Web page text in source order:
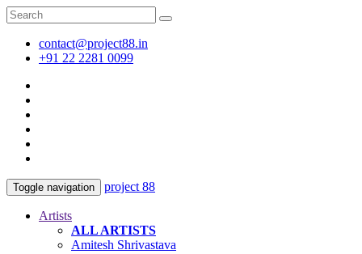
contact@project88.in
+91 22 2281 0099
Toggle navigation project 88
Artists
ALL ARTISTS
Amitesh Shrivastava